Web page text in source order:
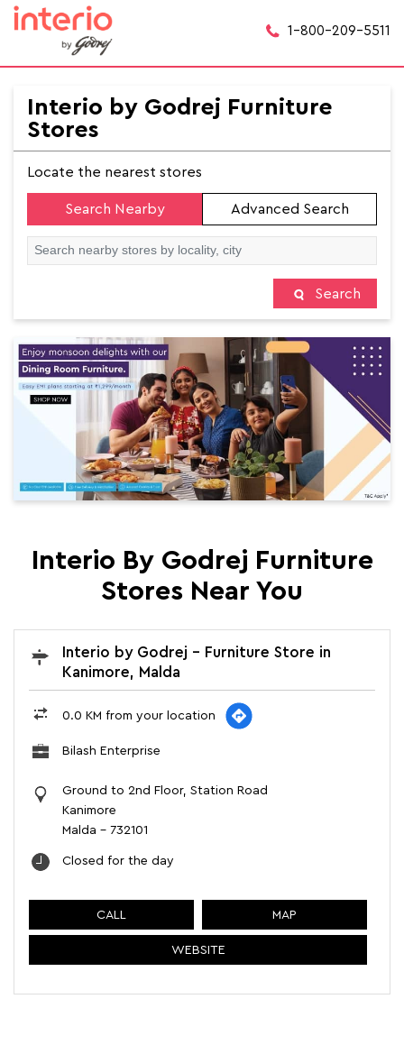
1-800-209-5511
Interio by Godrej Furniture
Stores
Locate the nearest stores
Search Nearby Advanced Search
Search
Interio By Godrej Furniture
Stores Near You
Interio by Godrej - Furniture Store in
Kanimore, Malda
0.0 KM from your location
Bilash Enterprise
Ground to 2nd Floor, Station Road
Kanimore
Malda - 732101
Closed for the day
CALL MAP
WEBSITE